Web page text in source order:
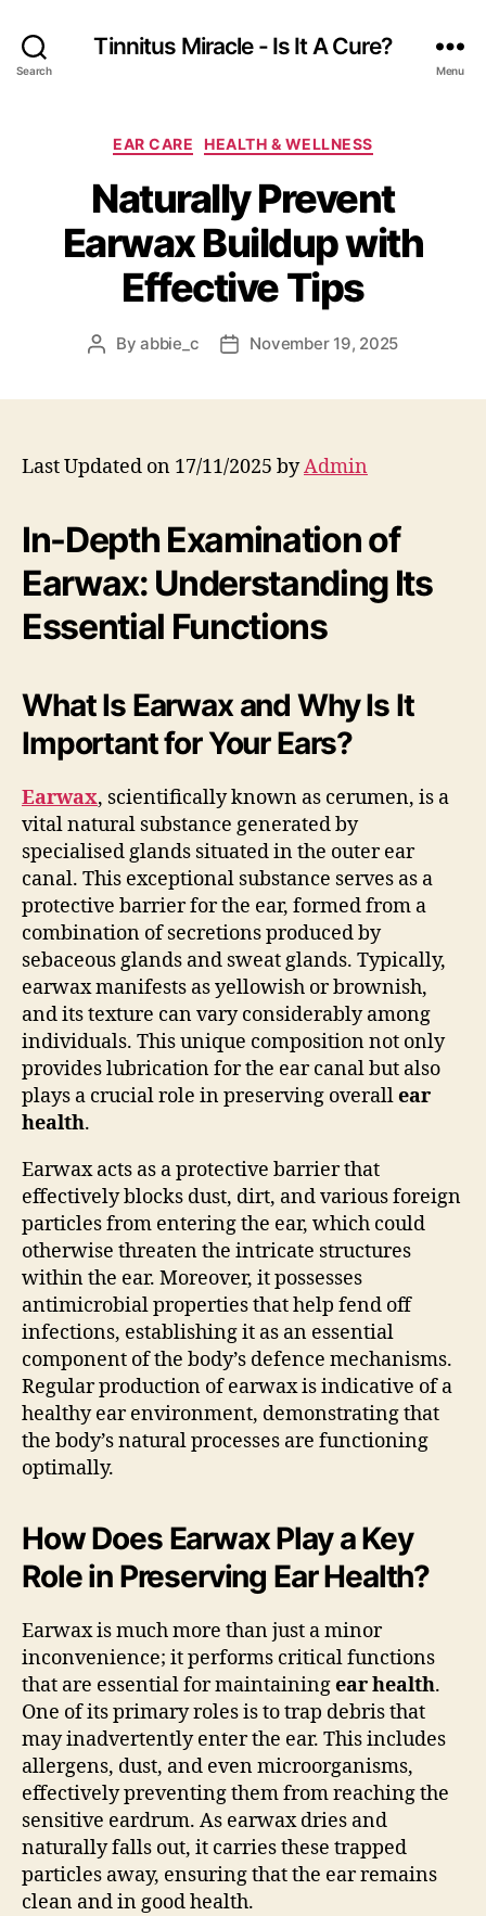
Search
Tinnitus Miracle - Is It A Cure?
Menu
Categories
EAR CARE HEALTH & WELLNESS
Naturally Prevent
Earwax Buildup with
Effective Tips
PostByabbie_c
PostNovember 19, 2025
Last Updated on 17/11/2025 byAdmin
In-Depth Examination of
Earwax: Understanding Its
Essential Functions
What Is Earwax and Why Is It
Important for Your Ears?
Earwax, scientifically known as cerumen, is a
vital natural substance generated by
specialised glands situated in the outer ear
canal. This exceptional substance serves as a
protective barrier for the ear, formed from a
combination of secretions produced by
sebaceous glands and sweat glands. Typically,
earwax manifests as yellowish or brownish,
and its texture can vary considerably among
individuals. This unique composition not only
provides lubrication for the ear canal but also
plays a crucial role in preserving overallear
health.
Earwax acts as a protective barrier that
effectively blocks dust, dirt, and various foreign
particles from entering the ear, which could
otherwise threaten the intricate structures
within the ear. Moreover, it possesses
antimicrobial properties that help fend off
infections, establishing it as an essential
component of the body’s defence mechanisms.
Regular production of earwax is indicative of a
healthy ear environment, demonstrating that
the body’s natural processes are functioning
optimally.
How Does Earwax Play a Key
Role in Preserving Ear Health?
Earwax is much more than just a minor
inconvenience; it performs critical functions
that are essential for maintainingear health.
One of its primary roles is to trap debris that
may inadvertently enter the ear. This includes
allergens, dust, and even microorganisms,
effectively preventing them from reaching the
sensitive eardrum. As earwax dries and
naturally falls out, it carries these trapped
particles away, ensuring that the ear remains
clean and in good health.